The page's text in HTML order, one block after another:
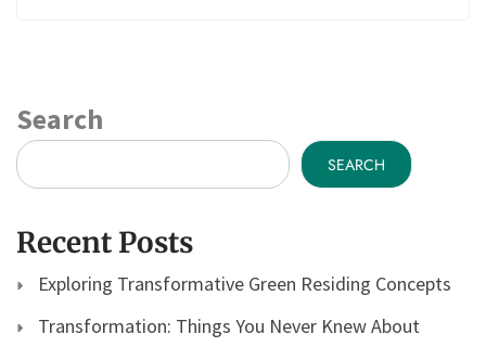
Search
SEARCH
Recent Posts
Exploring Transformative Green Residing Concepts
Transformation: Things You Never Knew About